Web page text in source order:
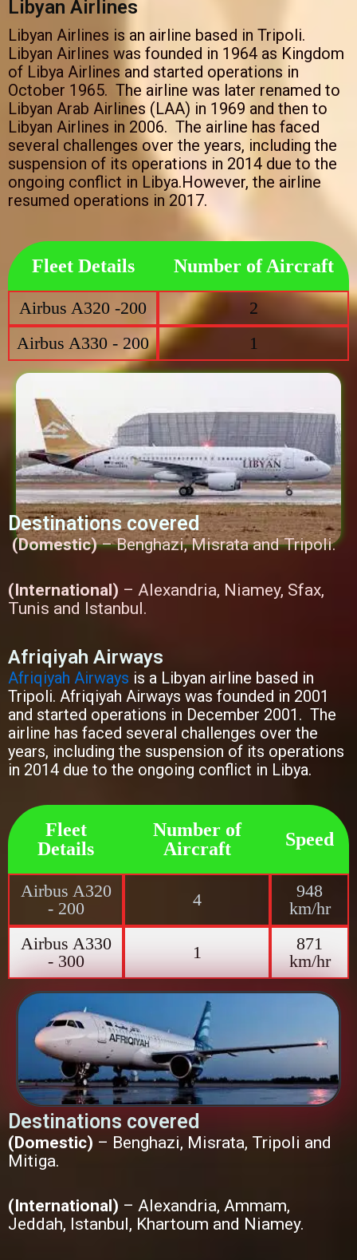
Libyan Airlines
Libyan Airlines is an airline based in Tripoli.
Libyan Airlines was founded in 1964 as Kingdom
of Libya Airlines and started operations in
October 1965. The airline was later renamed to
Libyan Arab Airlines (LAA) in 1969 and then to
Libyan Airlines in 2006. The airline has faced
several challenges over the years, including the
suspension of its operations in 2014 due to the
ongoing conflict in Libya.However, the airline
resumed operations in 2017.
Fleet Details Number of Aircraft
Airbus A320 -200
2
Airbus A330 - 200
1
Destinations covered
(Domestic)– Benghazi, Misrata and Tripoli.
(International) – Alexandria, Niamey, Sfax,
Tunis and Istanbul.
Afriqiyah Airways
Afriqiyah Airways is a Libyan airline based in
Tripoli. Afriqiyah Airways was founded in 2001
and started operations in December 2001. The
airline has faced several challenges over the
years, including the suspension of its operations
in 2014 due to the ongoing conflict in Libya.
Fleet
Details
Number of
Aircraft
Speed
Airbus A320
- 200
4
948
km/hr
Airbus A330
- 300
1
871
km/hr
Destinations covered
(Domestic) – Benghazi, Misrata, Tripoli and
Mitiga.
(International) – Alexandria, Ammam,
Jeddah, Istanbul, Khartoum and Niamey.